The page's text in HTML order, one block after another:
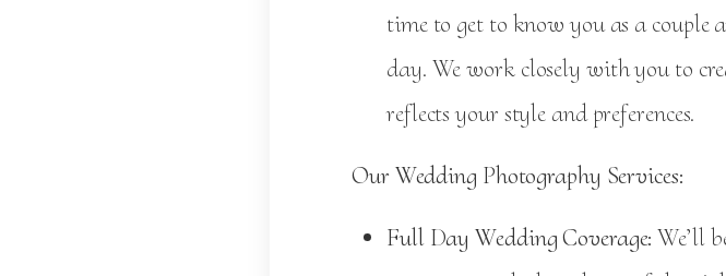
time to get to know you as a
day. We work closely with you to
reflects your style and preferences.
Our Wedding Photography Services:
Full Day Wedding Coverage: We’ll